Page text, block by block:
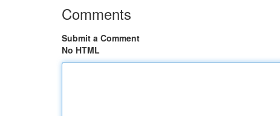
Comments
Submit a Comment
No HTML